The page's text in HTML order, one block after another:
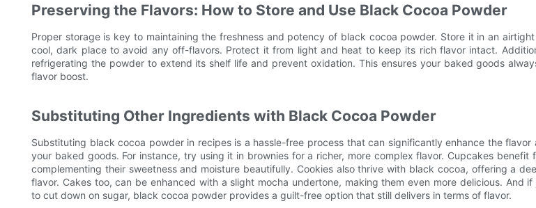
Preserving the Flavors: How to Store and Use Black Cocoa Powder
Proper storage is key to maintaining the freshness and potency of black cocoa powder. Store it in an
cool, dark place to avoid any off-flavors. Protect it from light and heat to keep its rich flavor intact.
refrigerating the powder to extend its shelf life and prevent oxidation. This ensures your baked goods
flavor boost.
Substituting Other Ingredients with Black Cocoa Powder
Substituting black cocoa powder in recipes is a hassle-free process that can significantly enhance the
your baked goods. For instance, try using it in brownies for a richer, more complex flavor. Cupcakes benefit
complementing their sweetness and moisture beautifully. Cookies also thrive with black cocoa, offering a
flavor. Cakes too, can be enhanced with a slight mocha undertone, making them even more delicious. And if
to cut down on sugar, black cocoa powder provides a guilt-free option that still delivers in terms of flavor.